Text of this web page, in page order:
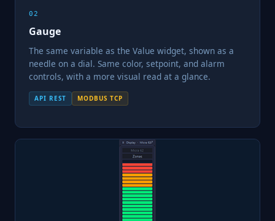
02
Gauge
The same variable as the Value widget, shown as a
needle on a dial. Same color, setpoint, and alarm
controls, with a more visual read at a glance.
API REST MODBUS TCP